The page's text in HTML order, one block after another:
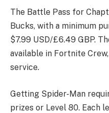
The Battle Pass for
Bucks, with a minimum
$7.99 USD/£6.49 GBP.
available in Fortnite
service.
Getting Spider-Man
prizes or Level 80. Each